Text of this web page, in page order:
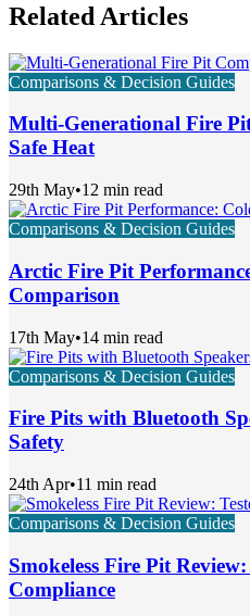
Related Articles
Comparisons & Decision Guides
Multi-Generational Fire
Safe Heat
29th May•12 min read
Comparisons & Decision Guides
Arctic Fire Pit
Comparison
17th May•14 min read
Comparisons & Decision Guides
Fire Pits with Bluetooth
Safety
24th Apr•11 min read
Comparisons & Decision Guides
Smokeless Fire Pit
Compliance